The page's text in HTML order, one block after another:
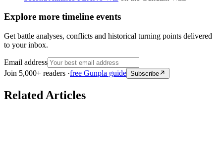
Explore more timeline events
Get battle analyses, conflicts and historical turning points delivered
to your inbox.
Email address
Join 5,000+ readers ·free Gunpla guide Subscribe
Related Articles